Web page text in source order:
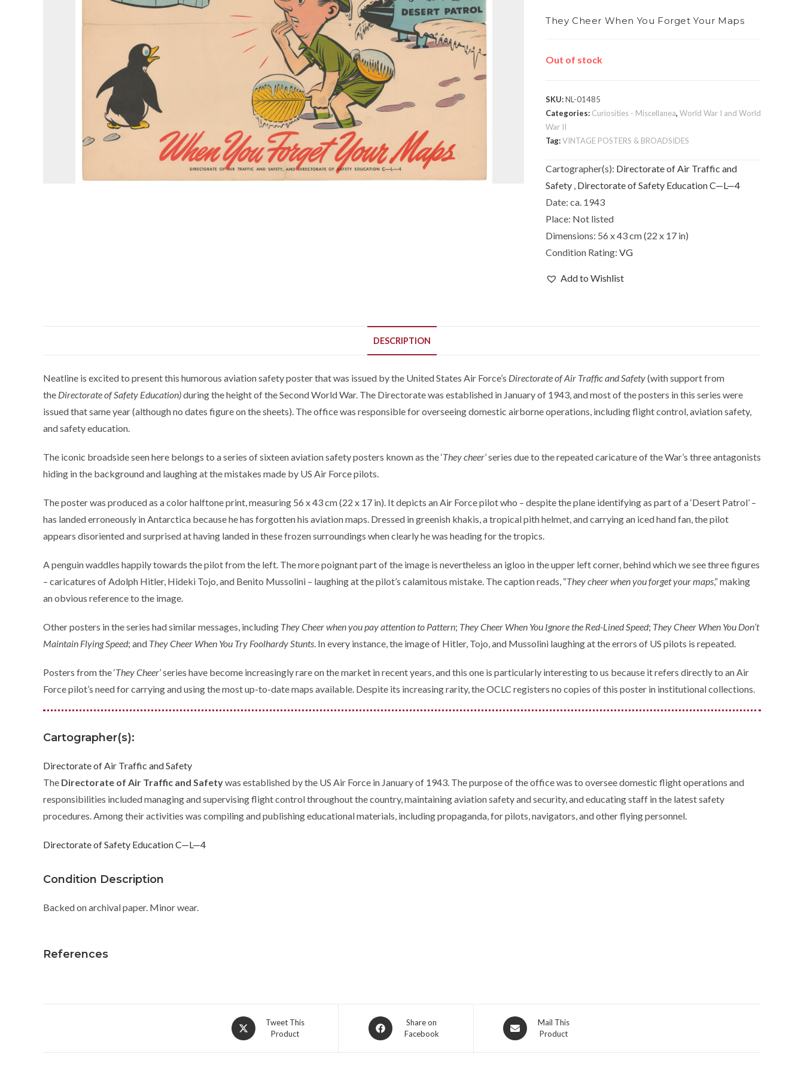
They Cheer When You Forget Your Maps
Out of stock
SKU:NL-01485
Categories: Curiosities - Miscellanea, World War I and World
War II
Tag:VINTAGE POSTERS & BROADSIDES
Cartographer(s): Directorate of Air Traffic and
Safety , Directorate of Safety Education C—L—4
Date: ca. 1943
Place: Not listed
Dimensions: 56 x 43 cm (22 x 17 in)
Condition Rating: VG
Add to Wishlist
DESCRIPTION
Neatline is excited to present this humorous aviation safety poster that was issued by the United States Air Force’s Directorate of Air Traffic and Safety(with support from
the Directorate of Safety Education)during the height of the Second World War. The Directorate was established in January of 1943, and most of the posters in this series were
issued that same year (although no dates figure on the sheets). The office was responsible for overseeing domestic airborne operations, including flight control, aviation safety,
and safety education.
The iconic broadside seen here belongs to a series of sixteen aviation safety posters known as the ‘They cheer’ series due to the repeated caricature of the War’s three antagonists
hiding in the background and laughing at the mistakes made by US Air Force pilots.
The poster was produced as a color halftone print, measuring 56 x 43 cm (22 x 17 in). It depicts an Air Force pilot who – despite the plane identifying as part of a ‘Desert Patrol’ –
has landed erroneously in Antarctica because he has forgotten his aviation maps. Dressed in greenish khakis, a tropical pith helmet, and carrying an iced hand fan, the pilot
appears disoriented and surprised at having landed in these frozen surroundings when clearly he was heading for the tropics.
A penguin waddles happily towards the pilot from the left. The more poignant part of the image is nevertheless an igloo in the upper left corner, behind which we see three figures
– caricatures of Adolph Hitler, Hideki Tojo, and Benito Mussolini – laughing at the pilot’s calamitous mistake. The caption reads, “They cheer when you forget your maps,” making
an obvious reference to the image.
Other posters in the series had similar messages, including They Cheer when you pay attention to Pattern; They Cheer When You Ignore the Red-Lined Speed; They Cheer When You Don’t
Maintain Flying Speed; and They Cheer When You Try Foolhardy Stunts. In every instance, the image of Hitler, Tojo, and Mussolini laughing at the errors of US pilots is repeated.
Posters from the ‘They Cheer’ series have become increasingly rare on the market in recent years, and this one is particularly interesting to us because it refers directly to an Air
Force pilot’s need for carrying and using the most up-to-date maps available. Despite its increasing rarity, the OCLC registers no copies of this poster in institutional collections.
Cartographer(s):
Directorate of Air Traffic and Safety
The Directorate of Air Traffic and Safetywas established by the US Air Force in January of 1943. The purpose of the office was to oversee domestic flight operations and
responsibilities included managing and supervising flight control throughout the country, maintaining aviation safety and security, and educating staff in the latest safety
procedures. Among their activities was compiling and publishing educational materials, including propaganda, for pilots, navigators, and other flying personnel.
Directorate of Safety Education C—L—4
Condition Description
Backed on archival paper. Minor wear.
References
Opens
in
Tweet This
Product
Opens
in
Share on
Facebook
Opens
in
Mail This
Product